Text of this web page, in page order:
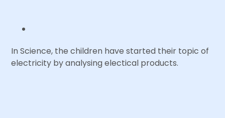
In Science, the children have started their topic of
electricity by analysing electical products.